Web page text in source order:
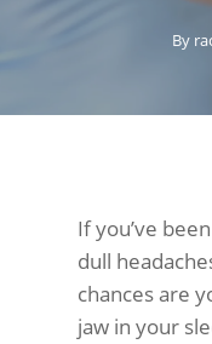
By
If you’ve
dull
chances are
jaw in your